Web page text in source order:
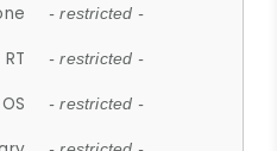
- restricted -
- restricted -
- restricted -